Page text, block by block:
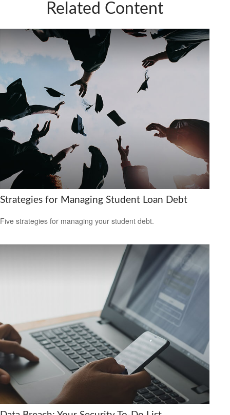
Related Content
Strategies for Managing Student Loan Debt
Five strategies for managing your student debt.